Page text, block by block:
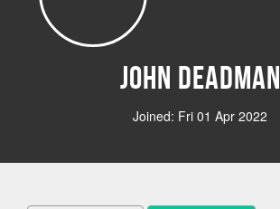
John Deadman
Joined: Fri 01 Apr 2022